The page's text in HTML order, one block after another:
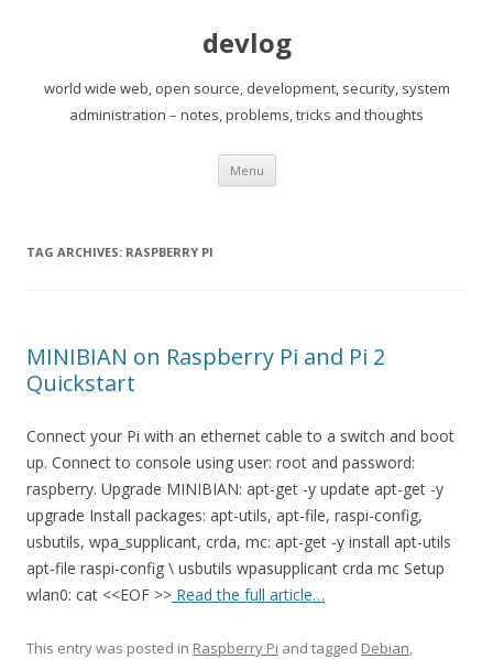
devlog
world wide web, open source, development, security, system
administration – notes, problems, tricks and thoughts
Menu Skip
content
TAG ARCHIVES: RASPBERRY PI
MINIBIAN on Raspberry Pi and Pi 2
Quickstart
Connect your Pi with an ethernet cable to a switch and boot
up. Connect to console using user: root and password:
raspberry. Upgrade MINIBIAN: apt-get -y update apt-get -y
upgrade Install packages: apt-utils, apt-file, raspi-config,
usbutils, wpa_supplicant, crda, mc: apt-get -y install apt-utils
apt-file raspi-config \ usbutils wpasupplicant crda mc Setup
wlan0: cat <<EOF >> Read the full article…
This entry was posted in Raspberry Pi and tagged Debian,